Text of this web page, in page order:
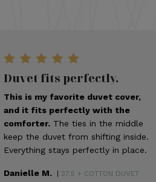
Duvet fits perfectly.
This is my favorite duvet cover,
and it fits perfectly with the
comforter. The ties in the middle
keep the duvet from shifting inside.
Everything stays perfectly in place.
Danielle M. | 37.5 + COTTON DUVET